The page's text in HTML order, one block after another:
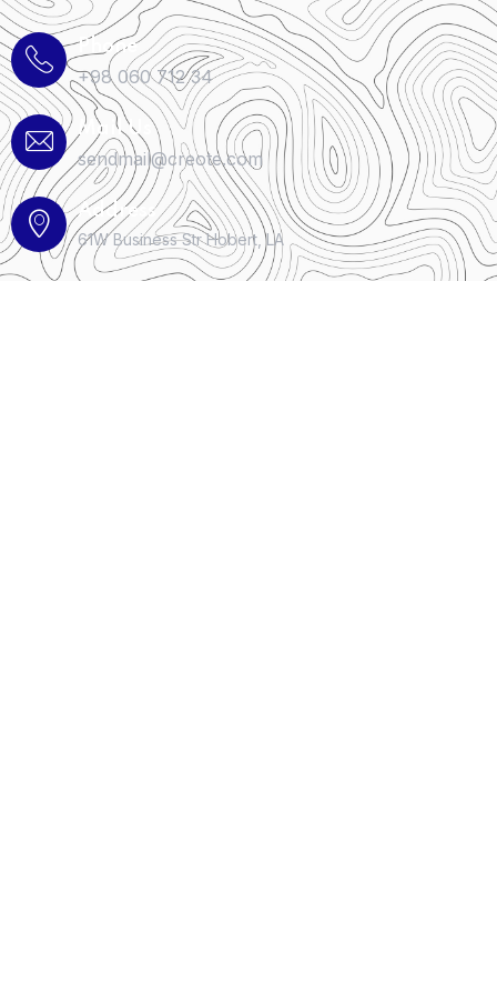
Phone
+98 060 712 34
Mail Us
sendmail@creote.com
Address
61W Business Str Hobert, LA